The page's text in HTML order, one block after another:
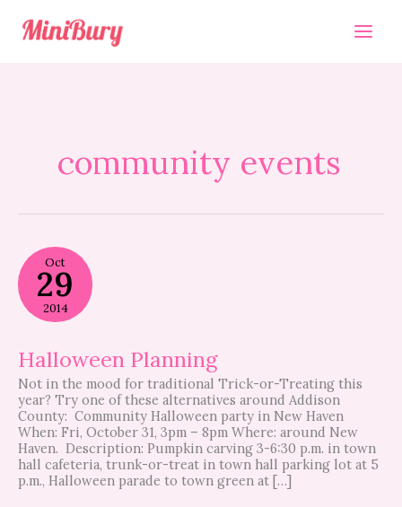
content
community events
Oct
29
2014
Halloween Planning
Not in the mood for traditional Trick-or-Treating this
year? Try one of these alternatives around Addison
County: Community Halloween party in New Haven
When: Fri, October 31, 3pm – 8pm Where: around New
Haven. Description: Pumpkin carving 3-6:30 p.m. in town
hall cafeteria, trunk-or-treat in town hall parking lot at 5
p.m., Halloween parade to town green at […]
Halloween
Planning